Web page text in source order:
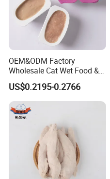
Crude Protein
Crude Fiber
Crude Ash
Application:
OEM&ODM Factory
Wholesale Cat Wet Food &
Dog Snacks
US$0.2195-0.2766